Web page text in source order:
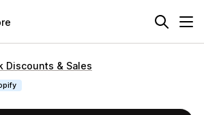
Discounts & Sales